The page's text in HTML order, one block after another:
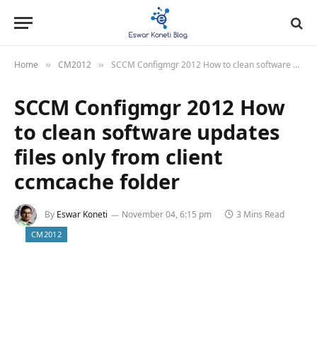
Home » CM2012 » SCCM Configmgr 2012 How to clean software updates files only from client ccmcache folder
SCCM Configmgr 2012 How
to clean software updates
files only from client
ccmcache folder
By Eswar Koneti November 04, 6:15 pm 3 Mins Read
CM2012